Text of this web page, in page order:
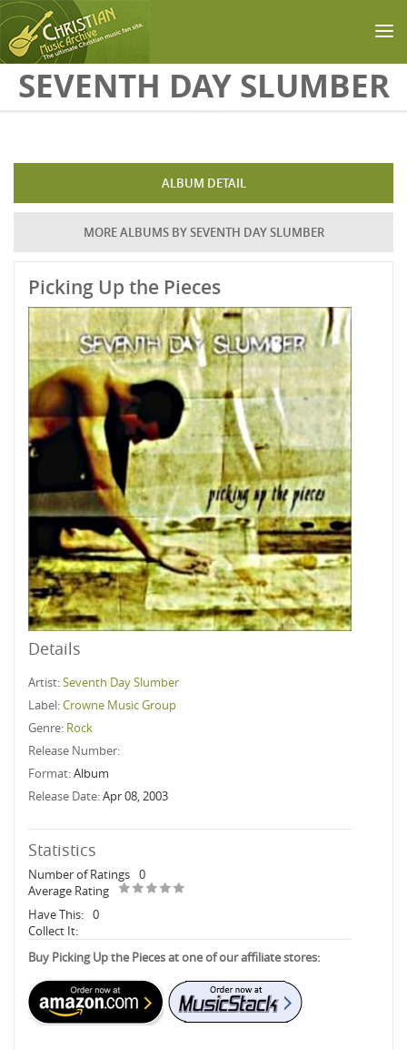
Skip to main content
SEVENTH DAY SLUMBER
ALBUM DETAIL
MORE ALBUMS BY SEVENTH DAY SLUMBER
Picking Up the Pieces
Details
Artist:Seventh Day Slumber
Label:Crowne Music Group
Genre: Rock
Release Number:
Format:Album
Release Date:Apr 08, 2003
Statistics
Number of Ratings 0
Average Rating
Have This: 0
Collect It:
Buy Picking Up the Pieces at one of our affiliate stores: